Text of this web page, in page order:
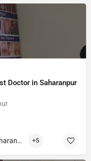
Doctor in Saharanpur
Best Dermatologist Doctor in Saharanpur +5